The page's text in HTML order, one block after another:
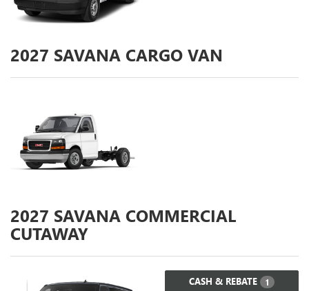
2027 SAVANA CARGO VAN
2027 SAVANA COMMERCIAL
CUTAWAY
CASH & REBATE 1